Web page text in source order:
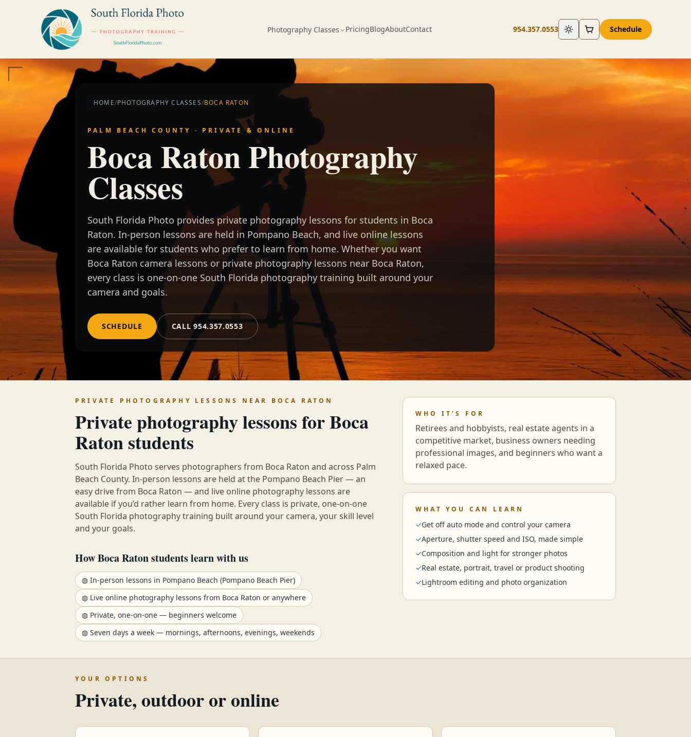
Photography Classes PricingBlogAboutContact 954.357.0553 Schedule
HOME/PHOTOGRAPHY CLASSES/BOCA RATON
PALM BEACH COUNTY · PRIVATE & ONLINE
Boca Raton Photography
Classes
South Florida Photo provides private photography lessons for students in Boca
Raton. In-person lessons are held in Pompano Beach, and live online lessons
are available for students who prefer to learn from home. Whether you want
Boca Raton camera lessons or private photography lessons near Boca Raton,
every class is one-on-one South Florida photography training built around your
camera and goals.
SCHEDULE CALL 954.357.0553
PRIVATE PHOTOGRAPHY LESSONS NEAR BOCA RATON
Private photography lessons forBoca
Ratonstudents
South Florida Photo serves photographers from Boca Raton and across Palm
Beach County. In-person lessons are held at the Pompano Beach Pier — an
easy drive from Boca Raton — and live online photography lessons are
available if you’d rather learn from home. Every class is private, one-on-one
South Florida photography training built around your camera, your skill level
and your goals.
HowBoca Ratonstudents learn with us
◍ In-person lessons in Pompano Beach (Pompano Beach Pier)
◍ Live online photography lessons from Boca Raton or anywhere
◍ Private, one-on-one — beginners welcome
◍ Seven days a week — mornings, afternoons, evenings, weekends
WHO IT’S FOR
Retirees and hobbyists, real estate agents in a
competitive market, business owners needing
professional images, and beginners who want a
relaxed pace.
WHAT YOU CAN LEARN
✓Get off auto mode and control your camera
✓Aperture, shutter speed and ISO, made simple
✓Composition and light for stronger photos
✓Real estate, portrait, travel or product shooting
✓Lightroom editing and photo organization
YOUR OPTIONS
Private, outdoor or online